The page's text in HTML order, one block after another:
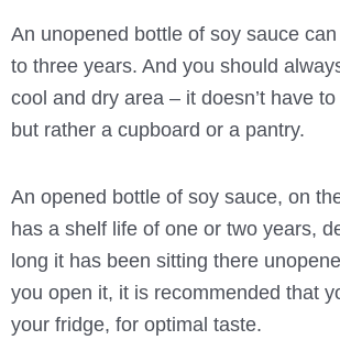
An unopened bottle of soy sauce
to three years. And you should
cool and dry area – it doesn’t have
but rather a cupboard or a pantry.
An opened bottle of soy sauce, on
has a shelf life of one or two years,
long it has been sitting there
you open it, it is recommended that
your fridge, for optimal taste.